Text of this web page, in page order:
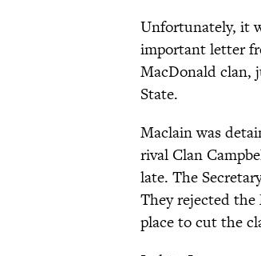
Unfortunately, it
important letter
MacDonald clan,
State.
Maclain was
rival Clan
late. The
They rejected
place to cut the